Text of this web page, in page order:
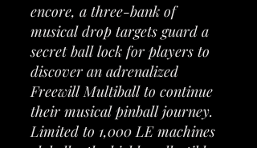
encore, a three-bank of
musical drop targets guard a
secret ball lock for players to
discover an adrenalized
Freewill Multiball to continue
their musical pinball journey.
Limited to 1,000 LE machines